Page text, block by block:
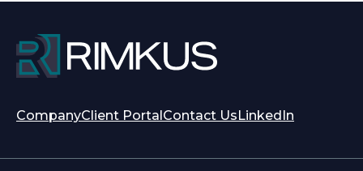
CompanyClient Portalopens
Contact UsLinkedIn